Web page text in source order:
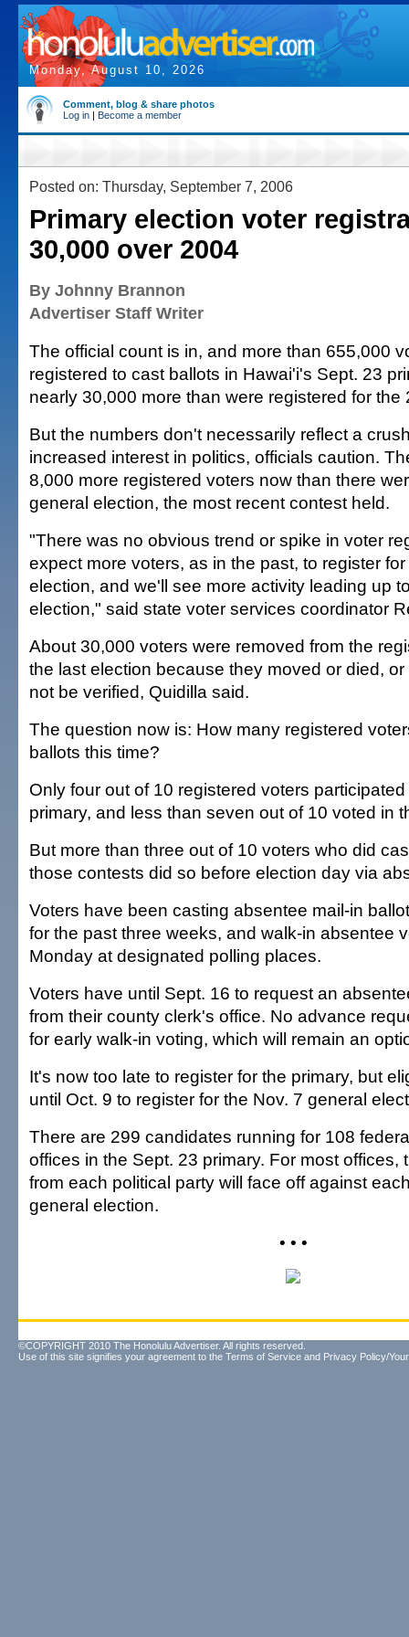
Monday, August 10, 2026
Comment, blog & share photos
Log in | Become a member
Posted on: Thursday, September 7, 2006
Primary election voter
30,000 over 2004
By Johnny Brannon
Advertiser Staff Writer
The official count is in, and more than 655,000
registered to cast ballots in Hawai'i's Sept. 23
nearly 30,000 more than were registered for the
But the numbers don't necessarily reflect a
increased interest in politics, officials caution.
8,000 more registered voters now than there
general election, the most recent contest held.
"There was no obvious trend or spike in voter
expect more voters, as in the past, to register
election, and we'll see more activity leading up
election," said state voter services coordinator
About 30,000 voters were removed from the
the last election because they moved or died,
not be verified, Quidilla said.
The question now is: How many registered
ballots this time?
Only four out of 10 registered voters
primary, and less than seven out of 10 voted in
But more than three out of 10 voters who did
those contests did so before election day via
Voters have been casting absentee mail-in
for the past three weeks, and walk-in absentee
Monday at designated polling places.
Voters have until Sept. 16 to request an
from their county clerk's office. No advance
for early walk-in voting, which will remain an
It's now too late to register for the primary, but
until Oct. 9 to register for the Nov. 7 general
There are 299 candidates running for 108
offices in the Sept. 23 primary. For most offices,
from each political party will face off against
general election.
• • •
©COPYRIGHT 2010 The Honolulu Advertiser. All rights reserved.
Use of this site signifies your agreement to the Terms of Service and Privacy Policy/